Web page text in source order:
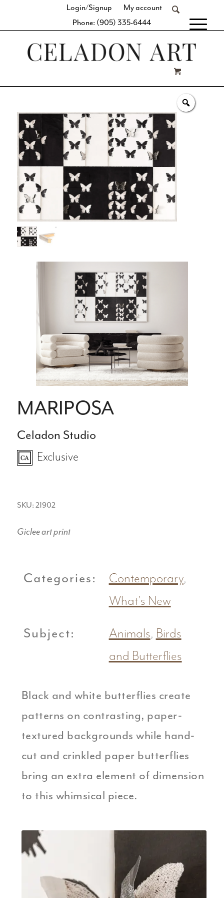
Login/Signup
My account
Phone: (905) 335-6444
MARIPOSA
Celadon Studio
Exclusive
SKU: 21902
Giclee art print
Categories: Contemporary,
What's New
Subject: Animals, Birds
and Butterflies
Black and white butterflies create
patterns on contrasting, paper-
textured backgrounds while hand-
cut and crinkled paper butterflies
bring an extra element of dimension
to this whimsical piece.